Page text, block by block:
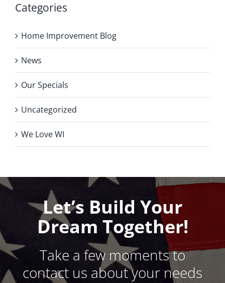
Categories
Home Improvement Blog
News
Our Specials
Uncategorized
We Love WI
Let’s Build Your
Dream Together!
Take a few moments to
contact us about your needs